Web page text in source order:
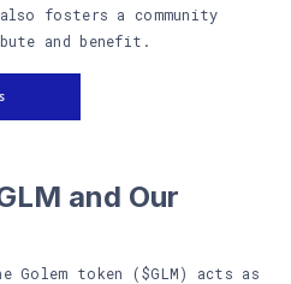
fosters a community
and benefit.
and Our
Golem token ($GLM) acts as